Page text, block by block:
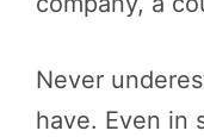
Never
have. Even in